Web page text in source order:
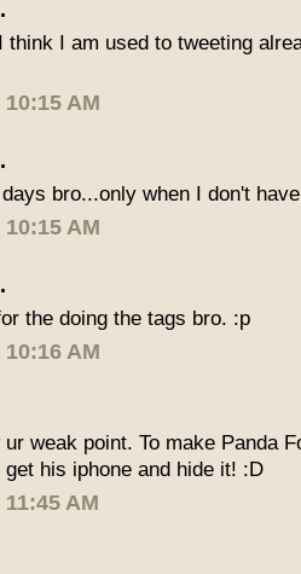
think I am used to tweeting
AM
bro...only when I don't
AM
the doing the tags bro. :p
AM
weak point. To make Panda
his iphone and hide it! :D
AM